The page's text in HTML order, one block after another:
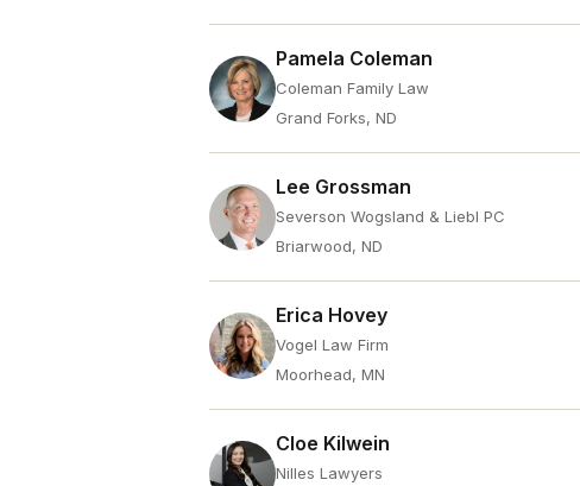
Pamela Coleman
Coleman Family Law
Grand Forks, ND
Lee Grossman
Severson Wogsland & Liebl PC
Briarwood, ND
Erica Hovey
Vogel Law Firm
Moorhead, MN
Cloe Kilwein
Nilles Lawyers